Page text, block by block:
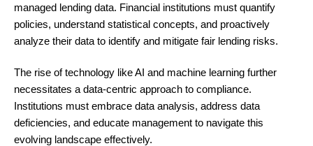
managed lending data. Financial institutions must quantify
policies, understand statistical concepts, and proactively
analyze their data to identify and mitigate fair lending risks.
The rise of technology like AI and machine learning further
necessitates a data-centric approach to compliance.
Institutions must embrace data analysis, address data
deficiencies, and educate management to navigate this
evolving landscape effectively.